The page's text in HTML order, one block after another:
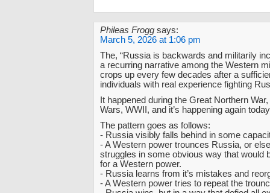
Phileas Frogg says:
March 5, 2026 at 1:06 pm
The, “Russia is backwards and militarily
a recurring narrative among the Western
crops up every few decades after a
individuals with real experience fighting
It happened during the Great Northern
Wars, WWII, and it’s happening again
The pattern goes as follows:
- Russia visibly falls behind in some
- A Western power trounces Russia, or
struggles in some obvious way that would
for a Western power.
- Russia learns from it’s mistakes and
- A Western power tries to repeat the